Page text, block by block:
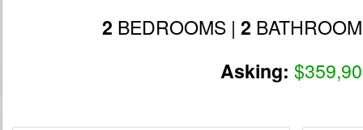
2 BEDROOMS | 2
Asking: